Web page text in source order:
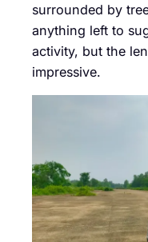
surrounded by
anything left to
activity, but the
impressive.